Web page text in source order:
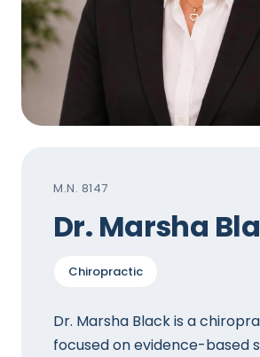
M.N. 8147
Dr. Marsha
Chiropractic
Dr. Marsha Black is a
focused on evidence-based